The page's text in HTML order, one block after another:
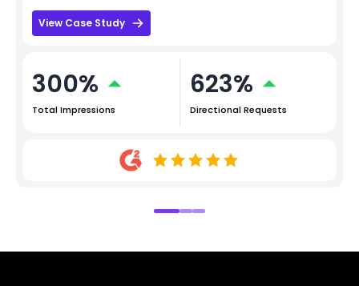
View Case Study
300%
Total Impressions
623%
Directional Requests